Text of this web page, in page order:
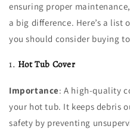
ensuring proper
a big difference. Here’s a list
you should consider buying
1. Hot Tub Cover
Importance: A high-quality
your hot tub. It keeps debris
safety by preventing